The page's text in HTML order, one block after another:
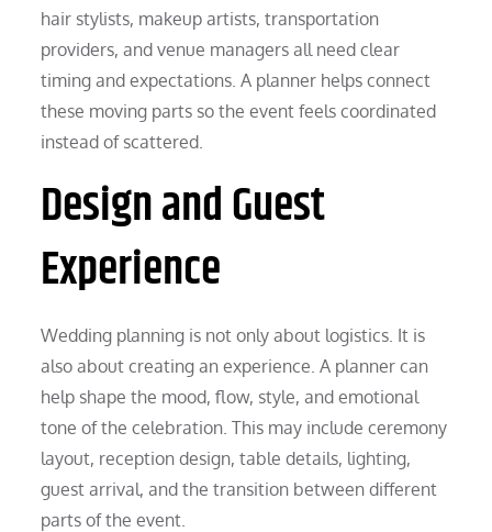
hair stylists, makeup artists, transportation
providers, and venue managers all need clear
timing and expectations. A planner helps connect
these moving parts so the event feels coordinated
instead of scattered.
Design and Guest
Experience
Wedding planning is not only about logistics. It is
also about creating an experience. A planner can
help shape the mood, flow, style, and emotional
tone of the celebration. This may include ceremony
layout, reception design, table details, lighting,
guest arrival, and the transition between different
parts of the event.